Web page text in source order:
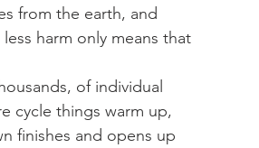
from the earth, and
harm only means that
of individual
cycle things warm up,
finishes and opens up